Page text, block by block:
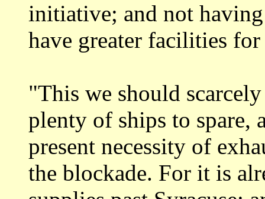
initiative; and not
have greater facilities
"This we should
plenty of ships to spare,
present necessity of
the blockade. For it is